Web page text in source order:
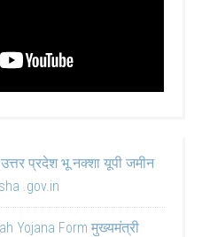
प्रदेश भू नक्शा यूपी जमीन
.gov.in
Yojana Form मुख्यमंत्री